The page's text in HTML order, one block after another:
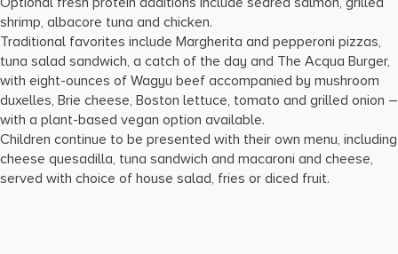
shrimp, albacore tuna and chicken.
Traditional favorites include Margherita and pepperoni pizzas,
tuna salad sandwich, a catch of the day and The Acqua Burger,
with eight-ounces of Wagyu beef accompanied by mushroom
duxelles, Brie cheese, Boston lettuce, tomato and grilled onion –
with a plant-based vegan option available.
Children continue to be presented with their own menu, including
cheese quesadilla, tuna sandwich and macaroni and cheese,
served with choice of house salad, fries or diced fruit.